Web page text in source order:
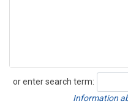
or enter search term:
Search
Information